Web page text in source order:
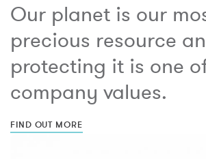
Our planet is our
precious resource
protecting it is one
company values.
FIND OUT MORE